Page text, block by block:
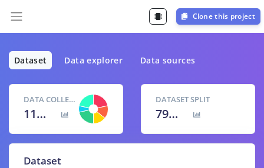
Clone this project
Dataset Data explorer Data sources
DATA COLLECTED
11m 0s
DATASET SPLIT
79
% / 21
Dataset